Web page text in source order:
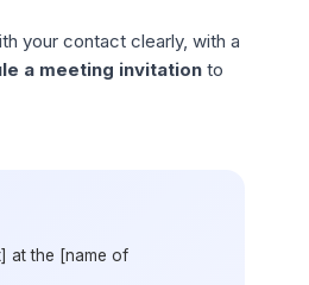
your contact clearly, with a
a meeting invitationto
at the [name of